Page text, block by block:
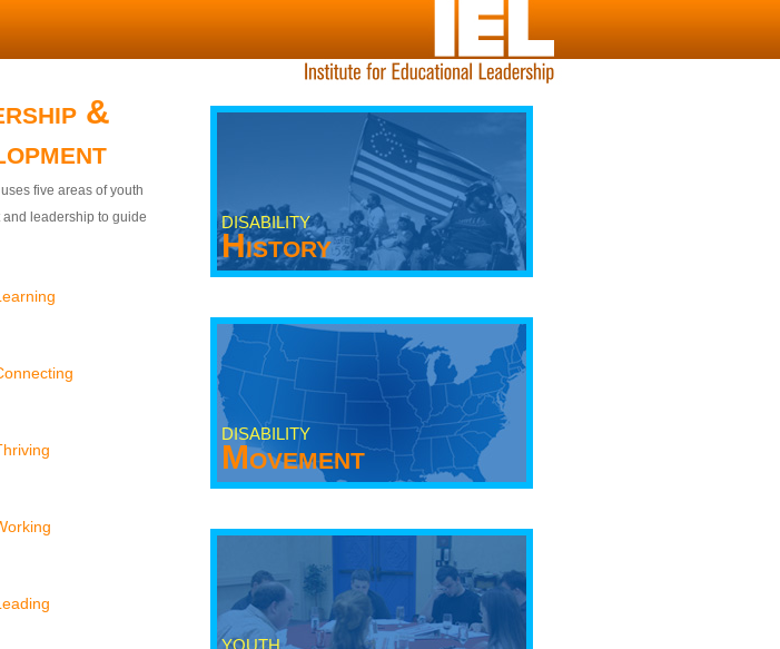
&
five areas of youth
leadership to guide
DISABILITY
History
DISABILITY
Movement
YOUTH